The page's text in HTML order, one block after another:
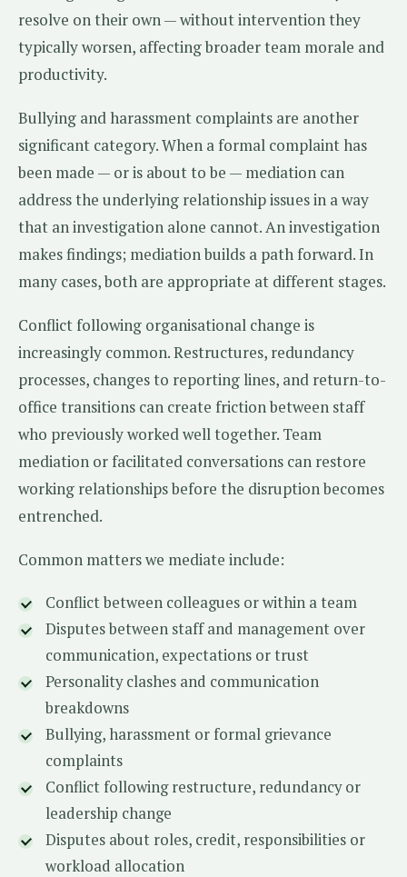
resolve on their own — without intervention they
typically worsen, affecting broader team morale and
productivity.
Bullying and harassment complaints are another
significant category. When a formal complaint has
been made — or is about to be — mediation can
address the underlying relationship issues in a way
that an investigation alone cannot. An investigation
makes findings; mediation builds a path forward. In
many cases, both are appropriate at different stages.
Conflict following organisational change is
increasingly common. Restructures, redundancy
processes, changes to reporting lines, and return-to-
office transitions can create friction between staff
who previously worked well together. Team
mediation or facilitated conversations can restore
working relationships before the disruption becomes
entrenched.
Common matters we mediate include:
Conflict between colleagues or within a team
Disputes between staff and management over
communication, expectations or trust
Personality clashes and communication
breakdowns
Bullying, harassment or formal grievance
complaints
Conflict following restructure, redundancy or
leadership change
Disputes about roles, credit, responsibilities or
workload allocation